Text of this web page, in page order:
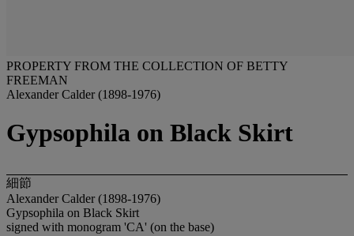
PROPERTY FROM THE COLLECTION OF BETTY
FREEMAN
Alexander Calder (1898-1976)
Gypsophila on Black Skirt
細節
Alexander Calder (1898-1976)
Gypsophila on Black Skirt
signed with monogram 'CA' (on the base)